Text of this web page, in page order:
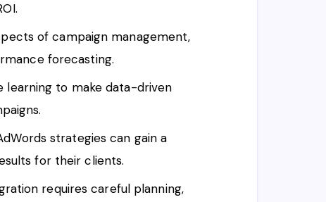
of campaign management,
forecasting.
learning to make data-driven
strategies can gain a
for their clients.
requires careful planning,